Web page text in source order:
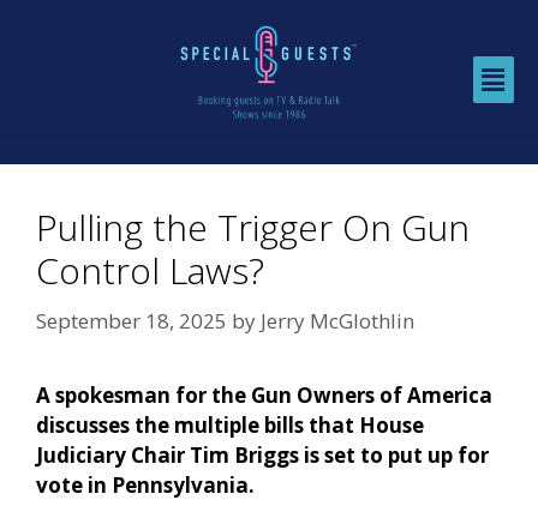
Pulling the Trigger On Gun
Control Laws?
September 18, 2025 by Jerry McGlothlin
A spokesman for the Gun Owners of America
discusses the multiple bills that House
Judiciary Chair Tim Briggs is set to put up for
vote in Pennsylvania.